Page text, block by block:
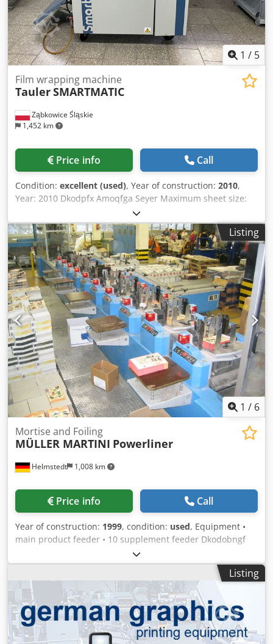
1 / 5
Ząbkowice Śląskie
1,452 km
Film wrapping machine
TaulerSMARTMATIC
Price info Call
Condition: excellent (used), Year of construction: 2010,
Year: 2010 Dkodpfx Amoqfga Seyer Maximum sheet size:
500 x 720 mm Minimum sheet size: 200 x 250 mm Paper
weight: 130 g/m² to 350 g/m² Speed: 20 m/min Pneumatic
pressure Touch screen Display
Listing
1 / 6
Helmstedt 1,008 km
Mortise and Foiling
MÜLLER MARTINI Powerliner
Price info Call
Year of construction: 1999, condition: used, Equipment •
main product feeder • 10 supplement feeder Dkodobngf
Sepfx Amysr • 2x compensating stacker CN 20
Listing